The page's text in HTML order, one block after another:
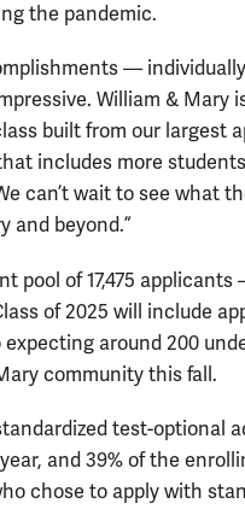
the pandemic.
—
William & Mary
built from our largest
includes more
can’t wait to see what
and beyond.”
pool of 17,475
of 2025 will include
around 200
community this fall.
test-optional
and 39% of the
chose to apply with